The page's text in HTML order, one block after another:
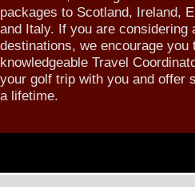
packages to Scotland, Ireland,
and Italy. If you are considering
destinations, we encourage
knowledgeable Travel
your golf trip with you and offer
a lifetime.